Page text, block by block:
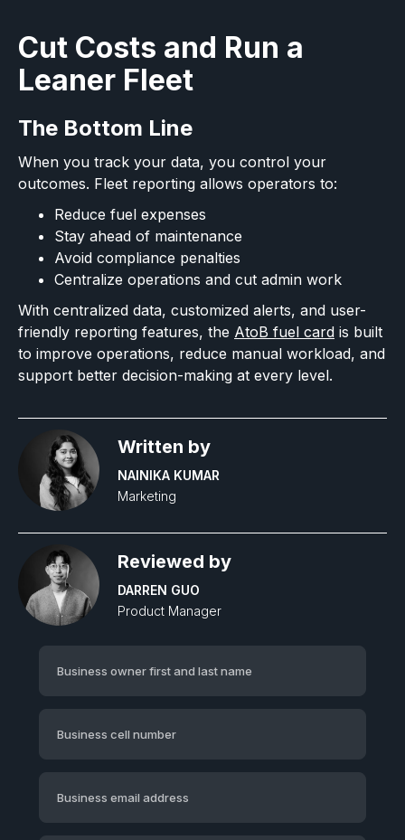
Cut Costs and Run a
Leaner Fleet
The Bottom Line
When you track your data, you control your
outcomes. Fleet reporting allows operators to:
Reduce fuel expenses
Stay ahead of maintenance
Avoid compliance penalties
Centralize operations and cut admin work
With centralized data, customized alerts, and user-
friendly reporting features, the AtoB fuel card is built
to improve operations, reduce manual workload, and
support better decision-making at every level.
Written by
NAINIKA KUMAR
Marketing
Reviewed by
DARREN GUO
Product Manager‍
Business owner first and last name
Business cell number
Business email address